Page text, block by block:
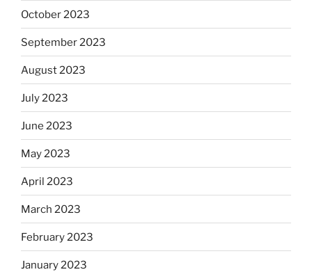
October 2023
September 2023
August 2023
July 2023
June 2023
May 2023
April 2023
March 2023
February 2023
January 2023